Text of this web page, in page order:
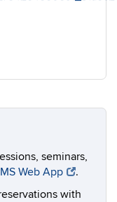
seminars,
Web App
.
with